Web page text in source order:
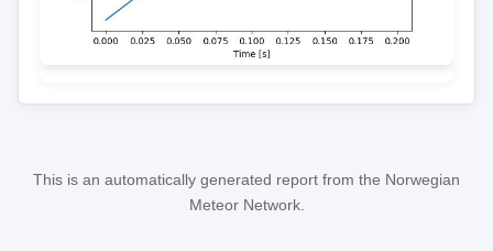
This is an automatically generated report from the Norwegian
Meteor Network.